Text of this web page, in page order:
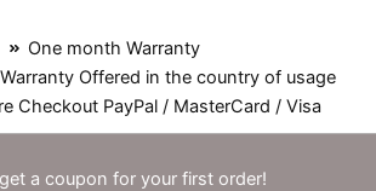
One month Warranty
Offered in the country of usage
Checkout PayPal / MasterCard / Visa
a coupon for your first order!